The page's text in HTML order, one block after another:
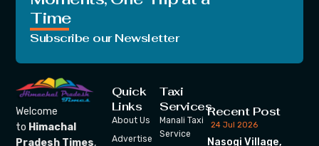
Time
Subscribe our Newsletter
Welcome
to Himachal
Pradesh Times,
Quick
Links
About Us
Advertise
Taxi
Services
Manali Taxi
Service
Recent Post
24 Jul 2026
Nasogi Village,